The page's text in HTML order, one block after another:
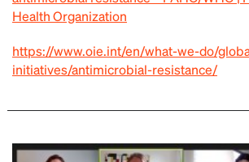
Health Organization
https://www.oie.int/en/what-we-do/
initiatives/antimicrobial-resistance/